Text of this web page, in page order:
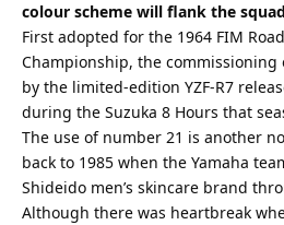
colour scheme will flank the
First adopted for the 1964 FIM
Championship, the
by the limited-edition YZF-R7
during the Suzuka 8 Hours that
The use of number 21 is another
back to 1985 when the Yamaha
Shideido men’s skincare brand
Although there was heartbreak